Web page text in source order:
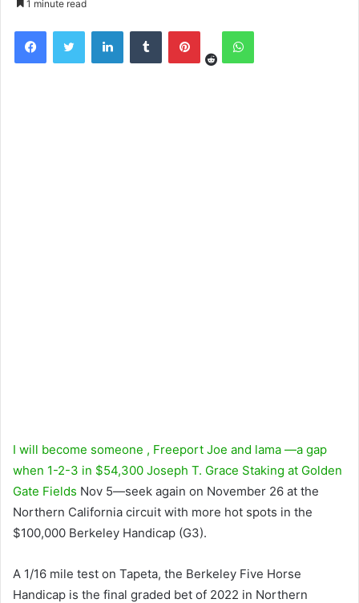
1 minute read
FacebookTwitter LinkedInTumblr Pinterest
RedditWhatsApp
I will become someone , Freeport Joe and lama —a gap
when 1-2-3 in $54,300 Joseph T. Grace Staking at Golden
Gate Fields Nov 5—seek again on November 26 at the
Northern California circuit with more hot spots in the
$100,000 Berkeley Handicap (G3).
A 1/16 mile test on Tapeta, the Berkeley Five Horse
Handicap is the final graded bet of 2022 in Northern